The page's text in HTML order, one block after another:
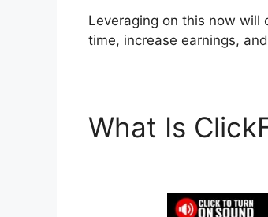
Leveraging on this now will
time, increase earnings,
What Is